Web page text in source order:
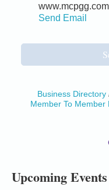
Send Email
Business Directory
Member To Member
Upcoming Events
Mendocino
1 Fort Bragg,
Mendocino